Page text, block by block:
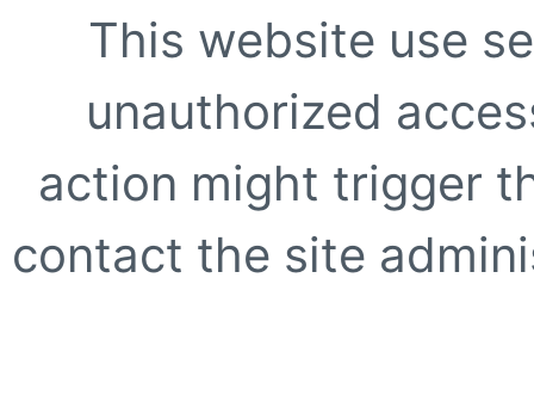
This website use
unauthorized
action might trigger
contact the site